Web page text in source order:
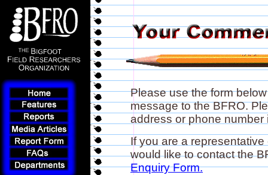
Please use the form
message to the BFRO.
address or phone
If you are a
would like to contact the
Enquiry Form.